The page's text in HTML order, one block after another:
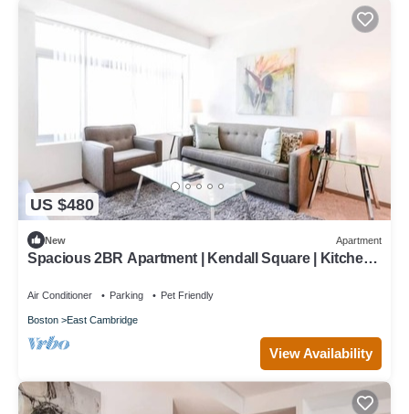
US $480
New Apartment
Spacious 2BR Apartment | Kendall Square | Kitchen |
Air Conditioner Parking Pet Friendly
Boston East Cambridge
View Availability